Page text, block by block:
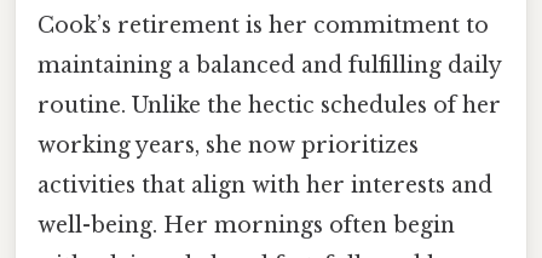
Cook’s retirement is her commitment to
maintaining a balanced and fulfilling daily
routine. Unlike the hectic schedules of her
working years, she now prioritizes
activities that align with her interests and
well-being. Her mornings often begin